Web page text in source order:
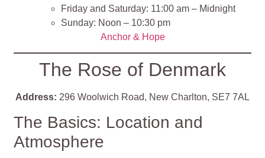
Friday and Saturday: 11:00 am – Midnight
Sunday: Noon – 10:30 pm
Anchor & Hope
The Rose of Denmark
Address: 296 Woolwich Road, New Charlton, SE7 7AL
The Basics: Location and
Atmosphere